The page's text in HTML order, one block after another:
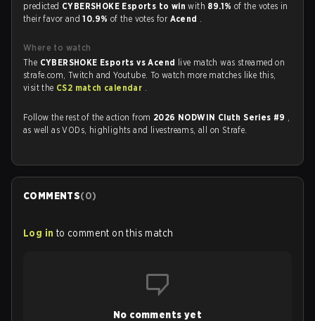
predicted CYBERSHOKE Esports to winwith 89.1% of the votes in
their favor and10.9% of the votes for Acend .
Where to watch
The CYBERSHOKE Esports vs Acend live match was streamed on
strafe.com, Twitch and Youtube. To watch more matches like this,
visit the CS2 match calendar .
Follow the rest of the action from 2026 NODWIN Cluth Series #9 ,
as well as VODs, highlights and livestreams, all on Strafe.
COMMENTS(0)
Log in to comment on this match
No comments yet